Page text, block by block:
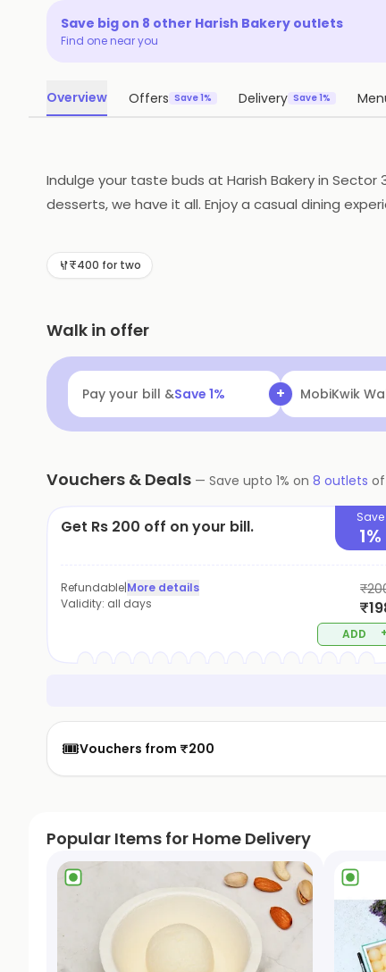
Save big on 8 other Harish Bakery outlets
Find one near you
Overview Offers Save 1% Delivery Save 1%
Indulge your taste buds at Harish Bakery in
desserts, we have it all. Enjoy a casual dining
₹400 for two
Walk in offer
Pay your bill &Save 1% + MobiKwik
Vouchers & Deals — Save upto 1% on 8 outlets of
Get Rs 200 off on your bill. Save
1%
Refundable|More details
Validity: all days
ADD +
🎟️Vouchers from ₹200
Popular Items for Home Delivery